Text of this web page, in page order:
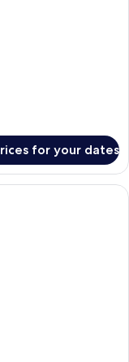
for your dates
with a view of the